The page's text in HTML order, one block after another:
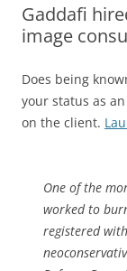
Gaddafi
image
Does being
your status as
on the client.
One of the
worked to
registered